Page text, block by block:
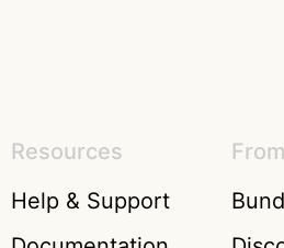
Resources
Help & Support